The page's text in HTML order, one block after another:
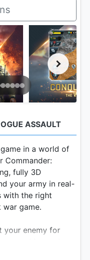
ASSAULT
in a world of
Commander:
fully 3D
your army in real-
with the right
game.
your enemy for